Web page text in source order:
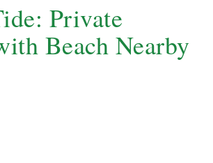
Private
Beach Nearby